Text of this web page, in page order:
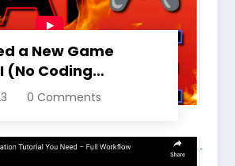
a New Game
(No Coding
0 Comments